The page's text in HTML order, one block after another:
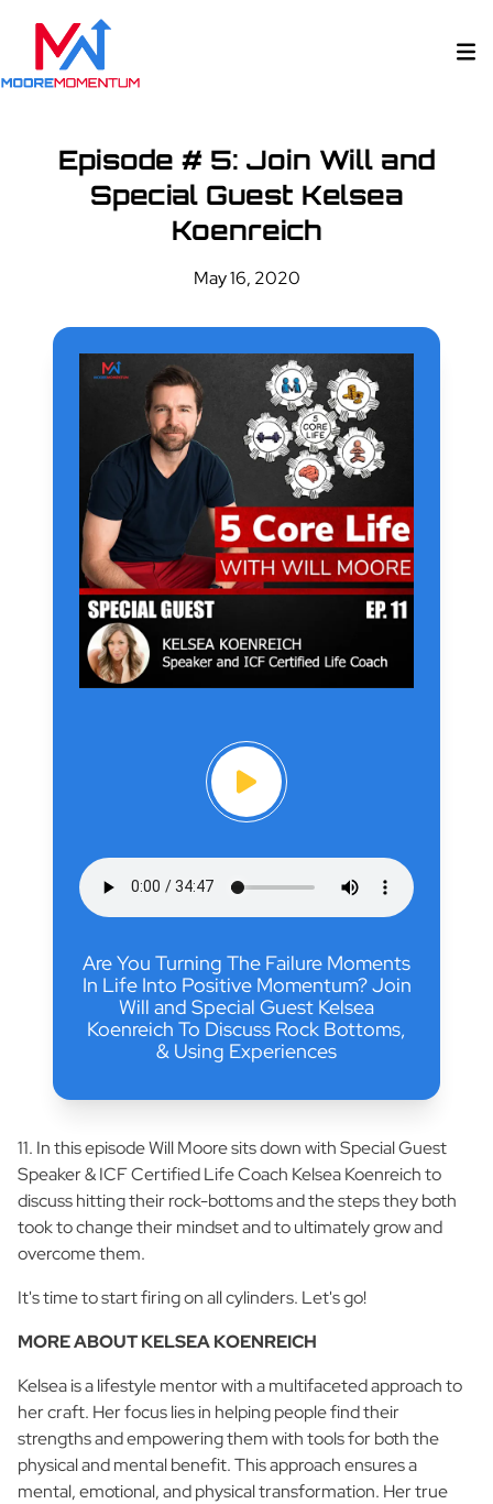
Episode # 5: Join Will and
Special Guest Kelsea
Koenreich
May 16, 2020
Are You Turning The Failure Moments
In Life Into Positive Momentum? Join
Will and Special Guest Kelsea
Koenreich To Discuss Rock Bottoms,
& Using Experiences
11. In this episode Will Moore sits down with Special Guest
Speaker & ICF Certified Life Coach Kelsea Koenreich to
discuss hitting their rock-bottoms and the steps they both
took to change their mindset and to ultimately grow and
overcome them.
It's time to start firing on all cylinders. Let's go!
MORE ABOUT KELSEA KOENREICH
Kelsea is a lifestyle mentor with a multifaceted approach to
her craft. Her focus lies in helping people find their
strengths and empowering them with tools for both the
physical and mental benefit. This approach ensures a
mental, emotional, and physical transformation. Her true